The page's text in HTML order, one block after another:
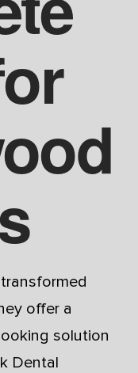
offer a
solution
Dental